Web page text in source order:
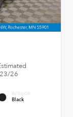
26
INTERIOR
Black